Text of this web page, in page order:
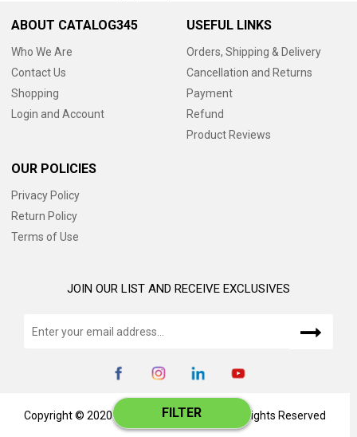
FILTER
ABOUT CATALOG345
Who We Are
Contact Us
Shopping
Login and Account
USEFUL LINKS
Orders, Shipping & Delivery
Cancellation and Returns
Payment
Refund
Product Reviews
OUR POLICIES
Privacy Policy
Return Policy
Terms of Use
JOIN OUR LIST AND RECEIVE EXCLUSIVES
Copyright © 2020 www.catalog345.com, All Rights Reserved